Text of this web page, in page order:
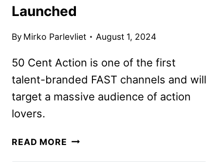
Launched
By Mirko Parlevliet August 1, 2024
50 Cent Action is one of the first
talent-branded FAST channels and will
target a massive audience of action
lovers.
READ MORE 50